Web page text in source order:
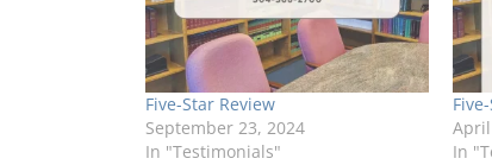
Five-Star Review
September 23, 2024
In "Testimonials"
In